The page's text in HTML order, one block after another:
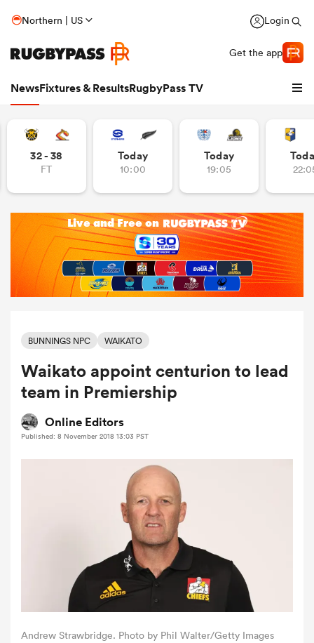
Northern | US Login
Get the app
NewsFixtures & ResultsRugbyPass TV
Women
32 - 38
FT
Today
10:00
Today
19:05
BUNNINGS NPC WAIKATO
Waikato appoint centurion to lead
team in Premiership
Online Editors
Published: 8 November 2018 13:03 PST
Andrew Strawbridge. Photo by Phil Walter/Getty Images